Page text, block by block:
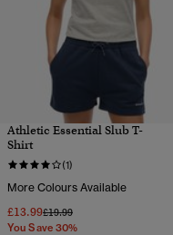
Athletic Essential Slub T-
Shirt
(1)
More Colours Available
£13.99Price reduced from
£19.99to
You Save 30%